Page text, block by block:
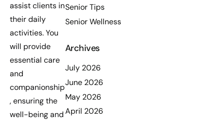
assist clients in
their daily
activities. You
will provide
essential care
and
companionship
, ensuring the
well-being and
Senior Tips
Senior Wellness
Archives
July 2026
June 2026
May 2026
April 2026